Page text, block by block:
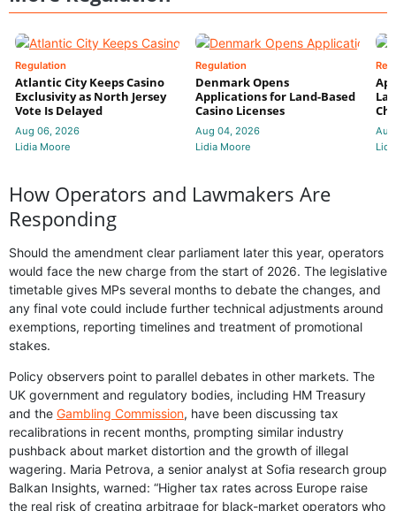
Regulation
Atlantic City Keeps Casino
Exclusivity as North Jersey
Vote Is Delayed
Aug 06, 2026
Lidia Moore
Regulation
Denmark Opens
Applications for Land-Based
Casino Licenses
Aug 04, 2026
Lidia Moore
How Operators and Lawmakers Are
Responding
Should the amendment clear parliament later this year, operators
would face the new charge from the start of 2026. The legislative
timetable gives MPs several months to debate the changes, and
any final vote could include further technical adjustments around
exemptions, reporting timelines and treatment of promotional
stakes.
Policy observers point to parallel debates in other markets. The
UK government and regulatory bodies, including HM Treasury
and the Gambling Commission, have been discussing tax
recalibrations in recent months, prompting similar industry
pushback about market distortion and the growth of illegal
wagering. Maria Petrova, a senior analyst at Sofia research group
Balkan Insights, warned: “Higher tax rates across Europe raise
the real risk of creating arbitrage for black-market operators who